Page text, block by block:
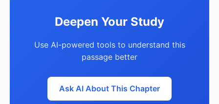
Deepen Your Study
Use AI-powered tools to understand this
passage better
Ask AI About This Chapter